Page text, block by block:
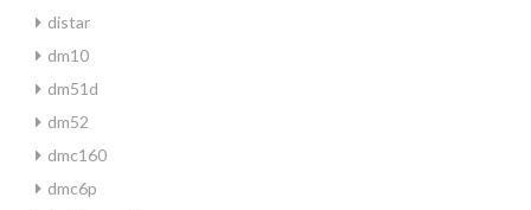
distar
dm10
dm51d
dm52
dmc160
dmc6p